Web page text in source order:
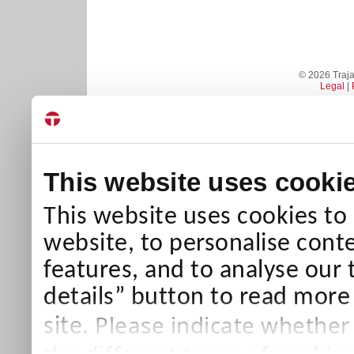
This website uses
This website uses cookies
website, to personalise
features, and to analyse our
details” button to read
site. Please indicate
© 2026
Legal |